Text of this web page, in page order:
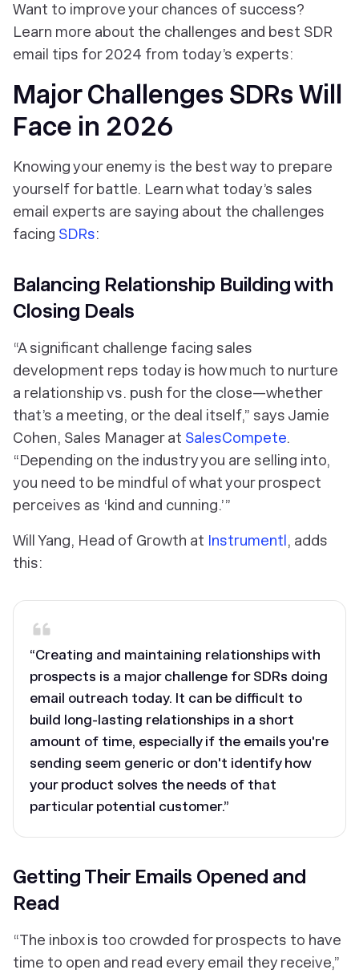
Want to improve your chances of success?
Learn more about the challenges and best SDR
email tips for 2024 from today’s experts:
Major Challenges SDRs Will
Face in 2026
Knowing your enemy is the best way to prepare
yourself for battle. Learn what today’s sales
email experts are saying about the challenges
facing SDRs:
Balancing Relationship Building with
Closing Deals
“A significant challenge facing sales
development reps today is how much to nurture
a relationship vs. push for the close—whether
that’s a meeting, or the deal itself,” says Jamie
Cohen, Sales Manager at SalesCompete.
“Depending on the industry you are selling into,
you need to be mindful of what your prospect
perceives as ‘kind and cunning.’”
Will Yang, Head of Growth at Instrumentl, adds
this:
“Creating and maintaining relationships with
prospects is a major challenge for SDRs doing
email outreach today. It can be difficult to
build long-lasting relationships in a short
amount of time, especially if the emails you're
sending seem generic or don't identify how
your product solves the needs of that
particular potential customer.”
Getting Their Emails Opened and
Read
“The inbox is too crowded for prospects to have
time to open and read every email they receive,”